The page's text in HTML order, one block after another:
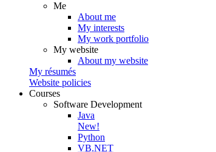
Me
About me
My interests
My work portfolio
My website
About my website
My résumés
Website policies
Courses
Software Development
Java
New!
Python
VB.NET